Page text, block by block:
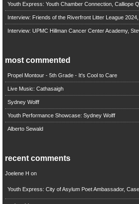
Youth Express: Youth Chamber Connection, Calliope
Interview: Friends of the Riverfront Litter League
Interview: UPMC Hillman Cancer Center Academy,
most commented
Propel Montour - 5th Grade - It's Cool to Care
Live Music: Cathasaigh
Sydney Wolff
Youth Performance Showcase: Sydney Wolff
Alberto Sewald
recent comments
Joelene H on
Youth Express: City of Asylum Poet Ambassador,